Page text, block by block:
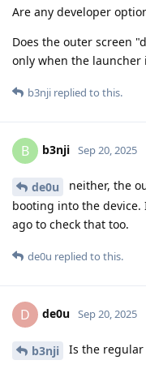
Are any developer
Does the outer screen
only when the launcher
b3nji replied to this.
B b3nji Sep 20, 2025
de0u
neither, the
booting into the
ago to check that too.
de0u replied to this.
D de0u Sep 20, 2025
b3nji Is the regular